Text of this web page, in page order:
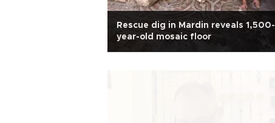
Rescue dig in Mardin reveals 1,500-
year-old mosaic floor